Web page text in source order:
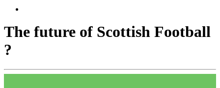
The future of Scottish Football
?